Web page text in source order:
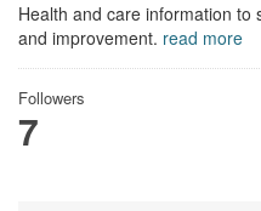
Health and care information to
and improvement. read more
Followers
7